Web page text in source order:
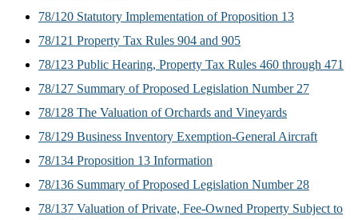
78/120 Statutory Implementation of Proposition 13
78/121 Property Tax Rules 904 and 905
78/123 Public Hearing, Property Tax Rules 460 through 471
78/127 Summary of Proposed Legislation Number 27
78/128 The Valuation of Orchards and Vineyards
78/129 Business Inventory Exemption-General Aircraft
78/134 Proposition 13 Information
78/136 Summary of Proposed Legislation Number 28
78/137 Valuation of Private, Fee-Owned Property Subject to